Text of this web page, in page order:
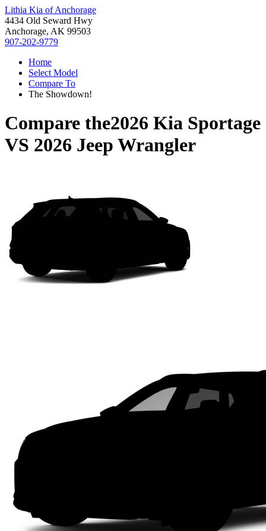
Lithia Kia of Anchorage
4434 Old Seward Hwy
Anchorage, AK 99503
907-202-9779
Home
Select Model
Compare To
The Showdown!
Compare the2026 Kia Sportage
VS 2026 Jeep Wrangler